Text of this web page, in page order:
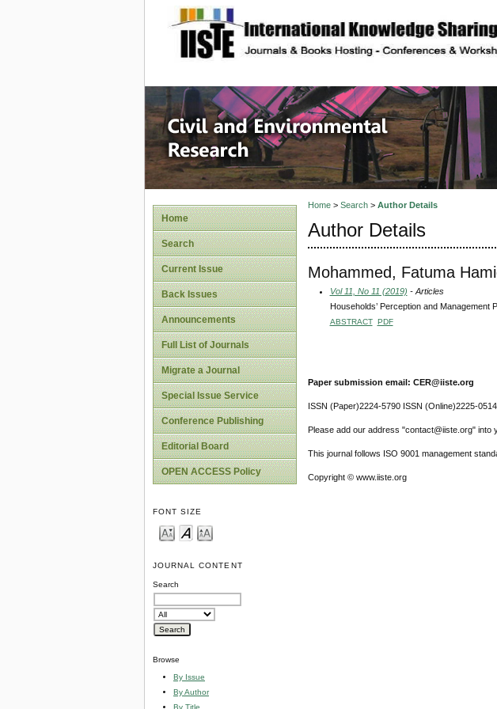
site description
Civil and
Home
Search
Current Issue
Back Issues
Announcements
Full List of Journals
Migrate a Journal
Special Issue Service
Conference Publishing
Editorial Board
OPEN ACCESS Policy
FONT SIZE
JOURNAL CONTENT
Search
Browse
By Issue
By Author
By Title
Home> Search> Author Details
Author Details
Mohammed, Fatuma
Vol 11, No 11 (2019) - Articles
Households’ Perception and Management
ABSTRACT PDF
Paper submission email: CER@iiste.org
ISSN (Paper)2224-5790 ISSN (Online)2225-0514
Please add our address "contact@iiste.org" into
This journal follows ISO 9001 management
Copyright © www.iiste.org